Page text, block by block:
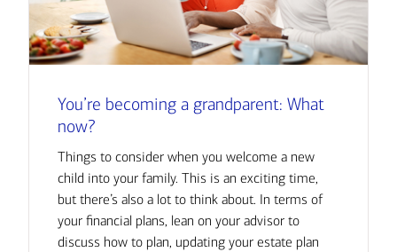
You’re becoming a grandparent: What
now?
Things to consider when you welcome a new
child into your family. This is an exciting time,
but there’s also a lot to think about. In terms of
your financial plans, lean on your advisor to
discuss how to plan, updating your estate plan